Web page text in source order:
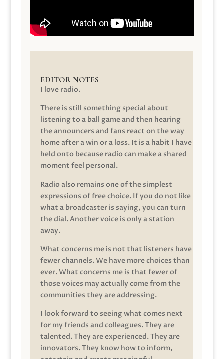
EDITOR NOTES
I love radio.
There is still something special about
listening to a ball game and then hearing
the announcers and fans react on the way
home after a win or a loss. It is a habit I have
held onto because radio can make a shared
moment feel personal.
Radio also remains one of the simplest
expressions of free choice. If you do not like
what a broadcaster is saying, you can turn
the dial. Another voice is only a station
away.
What concerns me is not that listeners have
fewer channels. We have more choices than
ever. What concerns me is that fewer of
those voices may actually come from the
communities they are addressing.
I look forward to seeing what comes next
for my friends and colleagues. They are
talented. They are experienced. They are
innovators. They know how to inform,